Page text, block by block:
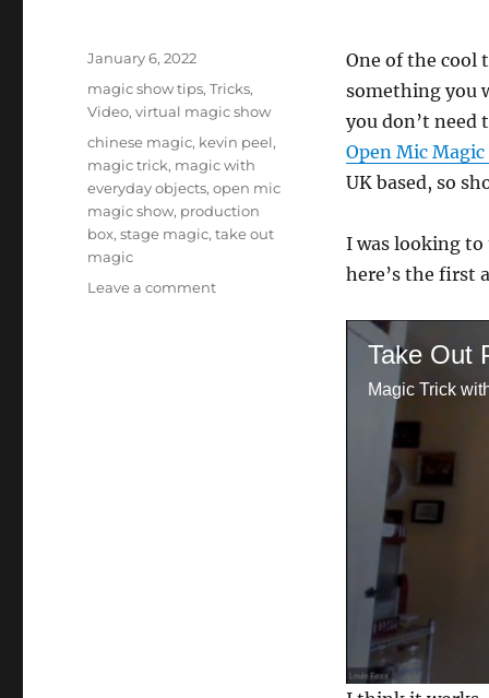
One of the cool
something you
you don’t need
Open Mic Magic
UK based, so
I was looking to
here’s the first
Take Out
Magic Trick
0
Posted
January 6, 2022
Categories
magic show tips,Tricks,
Video,virtual magic show
Tags
chinese magic, kevin peel,
magic trick, magic with
everyday objects,open mic
magic show, production
box,stage magic,take out
magic
Leave a commenton